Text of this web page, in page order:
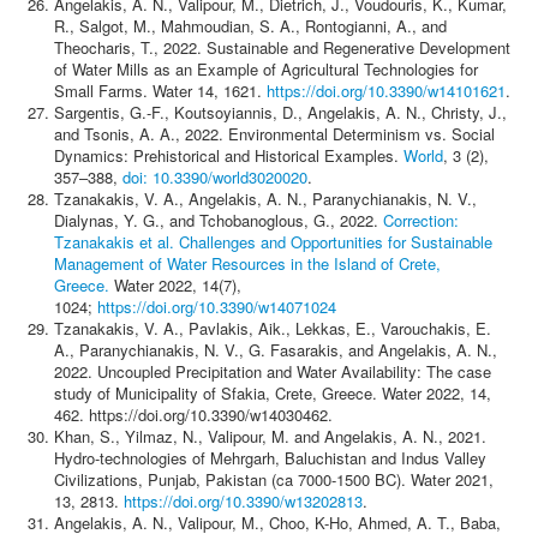
R., Salgot, M., Mahmoudian, S. A., Rontogianni, A., and
Theocharis, T., 2022. Sustainable and Regenerative Development
of Water Mills as an Example of Agricultural Technologies for
Small Farms. Water 14, 1621. https://doi.org/10.3390/w14101621.
Sargentis, G.-F., Koutsoyiannis, D., Angelakis, A. N., Christy, J.,
and Tsonis, A. A., 2022. Environmental Determinism vs. Social
Dynamics: Prehistorical and Historical Examples. World, 3 (2),
357–388, doi: 10.3390/world3020020.
Tzanakakis, V. A., Angelakis, A. N., Paranychianakis, N. V.,
Dialynas, Y. G., and Tchobanoglous, G., 2022. Correction:
Tzanakakis et al. Challenges and Opportunities for Sustainable
Management of Water Resources in the Island of Crete,
Greece. Water 2022, 14(7),
1024; https://doi.org/10.3390/w14071024
Tzanakakis, V. A., Pavlakis, Aik., Lekkas, E., Varouchakis, E.
A., Paranychianakis, N. V., G. Fasarakis, and Angelakis, A. N.,
2022. Uncoupled Precipitation and Water Availability: The case
study of Municipality of Sfakia, Crete, Greece. Water 2022, 14,
462. https://doi.org/10.3390/w14030462.
Khan, S., Yilmaz, N., Valipour, M. and Angelakis, A. N., 2021.
Hydro-technologies of Mehrgarh, Baluchistan and Indus Valley
Civilizations, Punjab, Pakistan (ca 7000-1500 BC). Water 2021,
13, 2813. https://doi.org/10.3390/w13202813.
Angelakis, A. N., Valipour, M., Choo, K-Ho, Ahmed, A. T., Baba,